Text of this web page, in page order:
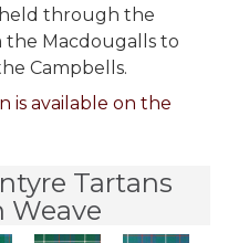
through the
the Macdougalls to
Campbells.
is available on the
Tartans
Weave